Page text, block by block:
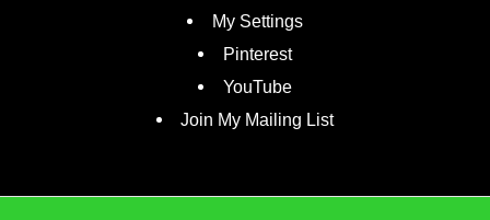
My Settings
Pinterest
YouTube
Join My Mailing List